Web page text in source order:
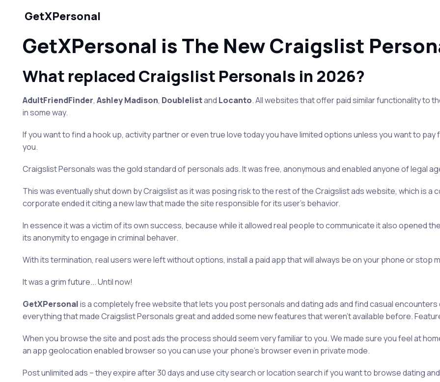
GetXPersonal
GetXPersonal is The New Craigslist
What replaced Craigslist Personals in 2026?
AdultFriendFinder, Ashley Madison, Doublelistand Locanto. All websites that offer paid similar functionality to
in some way.
If you want to find a hook up, activity partner or even true love today you have limited options unless you want to pay
you.
Craigslist Personals was the gold standard of personals ads. It was free, anonymous and enabled anyone of legal
This was eventually shut down by Craigslist as it was posing risk to the rest of the Craigslist ads website, which is a
corporate ended it citing a new law that made the site responsible for its user’s behavior.
In essence it was a victim of its own success, because while it allowed real people to communicate it also opened
its anonymity to engage in criminal behaver.
With its termination, real users were left without options, install a paid app that will always be on your phone or stop
It was a grim future... Until now!
GetXPersonalis a completely free website that lets you post personals and dating ads and find casual
everything that made Craigslist Personals great and added some new features that weren't available before.
When you browse the site and post ads the process should seem very familiar to you. We made sure you feel at
an app geolocation enabled browser so you can use your phone's browser even in private mode.
Post unlimited ads – they expire after 30 days and use city search or location search if you want to browse dating